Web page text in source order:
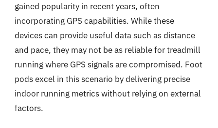
gained popularity in recent years, often
incorporating GPS capabilities. While these
devices can provide useful data such as distance
and pace, they may not be as reliable for treadmill
running where GPS signals are compromised. Foot
pods excel in this scenario by delivering precise
indoor running metrics without relying on external
factors.